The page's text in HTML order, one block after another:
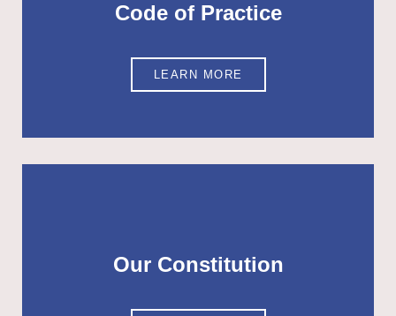
Code of Practice
LEARN MORE
Our Constitution